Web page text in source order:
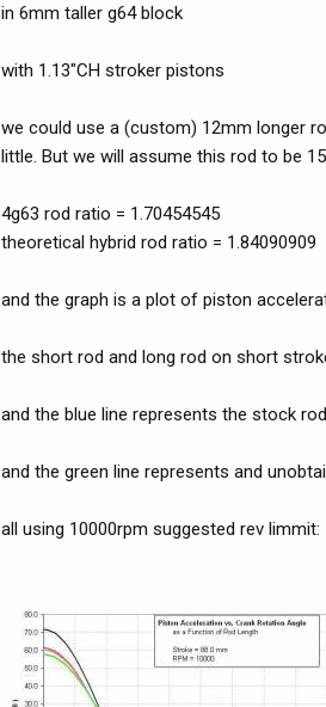
in 6mm taller g64 block
with 1.13"CH stroker pistons
we could use a (custom) 12mm longer
little. But we will assume this rod to be
4g63 rod ratio = 1.70454545
theoretical hybrid rod ratio = 1.84090909
and the graph is a plot of piston
the short rod and long rod on short
and the blue line represents the stock
and the green line represents and
all using 10000rpm suggested rev limmit: